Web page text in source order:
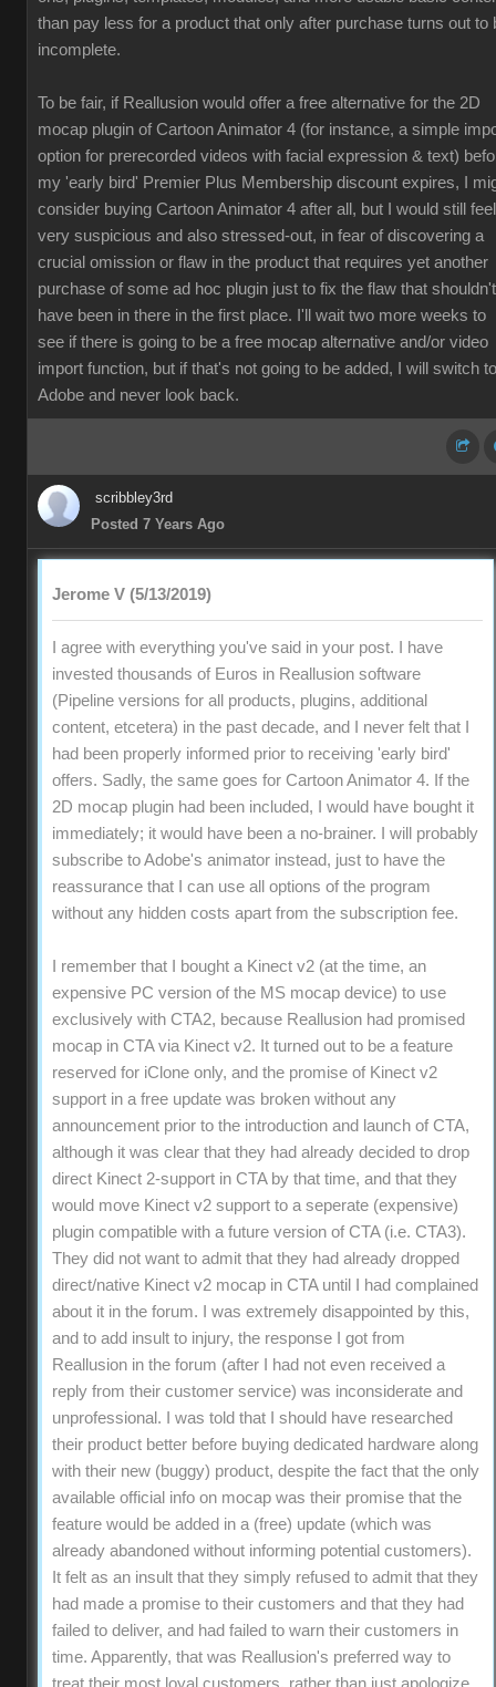
than pay less for a product that only after purchase turns out to
incomplete.
To be fair, if Reallusion would offer a free alternative for the 2D
mocap plugin of Cartoon Animator 4 (for instance, a simple
option for prerecorded videos with facial expression & text)
my 'early bird' Premier Plus Membership discount expires, I
consider buying Cartoon Animator 4 after all, but I would still feel
very suspicious and also stressed-out, in fear of discovering a
crucial omission or flaw in the product that requires yet another
purchase of some ad hoc plugin just to fix the flaw that shouldn't
have been in there in the first place. I'll wait two more weeks to
see if there is going to be a free mocap alternative and/or video
import function, but if that's not going to be added, I will switch to
Adobe and never look back.
scribbley3rd
Posted 7 Years Ago
Jerome V (5/13/2019)
I agree with everything you've said in your post. I have
invested thousands of Euros in Reallusion software
(Pipeline versions for all products, plugins, additional
content, etcetera) in the past decade, and I never felt that I
had been properly informed prior to receiving 'early bird'
offers. Sadly, the same goes for Cartoon Animator 4. If the
2D mocap plugin had been included, I would have bought it
immediately; it would have been a no-brainer. I will probably
subscribe to Adobe's animator instead, just to have the
reassurance that I can use all options of the program
without any hidden costs apart from the subscription fee.
I remember that I bought a Kinect v2 (at the time, an
expensive PC version of the MS mocap device) to use
exclusively with CTA2, because Reallusion had promised
mocap in CTA via Kinect v2. It turned out to be a feature
reserved for iClone only, and the promise of Kinect v2
support in a free update was broken without any
announcement prior to the introduction and launch of CTA,
although it was clear that they had already decided to drop
direct Kinect 2-support in CTA by that time, and that they
would move Kinect v2 support to a seperate (expensive)
plugin compatible with a future version of CTA (i.e. CTA3).
They did not want to admit that they had already dropped
direct/native Kinect v2 mocap in CTA until I had complained
about it in the forum. I was extremely disappointed by this,
and to add insult to injury, the response I got from
Reallusion in the forum (after I had not even received a
reply from their customer service) was inconsiderate and
unprofessional. I was told that I should have researched
their product better before buying dedicated hardware along
with their new (buggy) product, despite the fact that the only
available official info on mocap was their promise that the
feature would be added in a (free) update (which was
already abandoned without informing potential customers).
It felt as an insult that they simply refused to admit that they
had made a promise to their customers and that they had
failed to deliver, and had failed to warn their customers in
time. Apparently, that was Reallusion's preferred way to